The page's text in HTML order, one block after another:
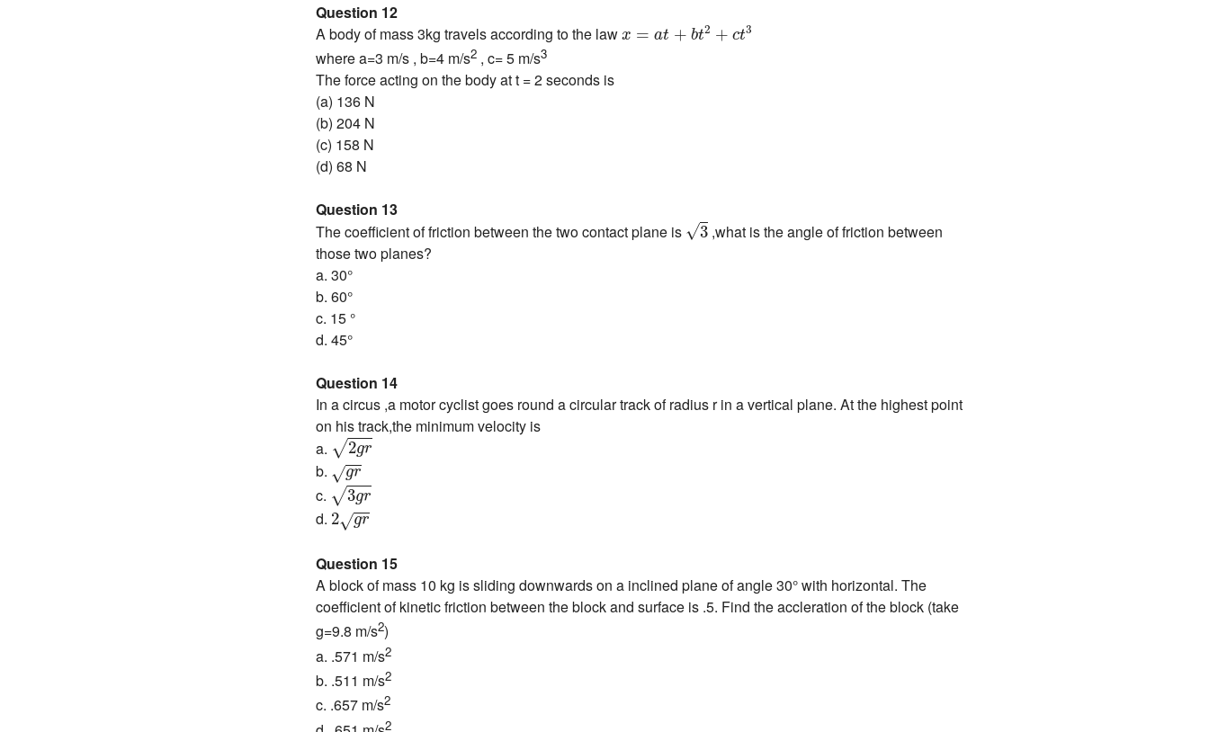
Question 12
A body of mass 3kg travels according to the law x = at + bt2 + ct3
b 2 + ct3
where a=3 m/s , b=4 m/s2 , c= 5 m/s3
The force acting on the body at t = 2 seconds is
(a) 136 N
(b) 204 N
(c) 158 N
(d) 68 N
Question 13
The coefficient of friction between the two contact plane is √3 ,what is the angle of friction between
those two planes?
a. 30°
b. 60°
c. 15 °
d. 45°
Question 14
In a circus ,a motor cyclist goes round a circular track of radius r in a vertical plane. At the highest point
on his track,the minimum velocity is
a. √2gr
2gr
b. √gr
gr
c. √3gr
3gr
d. 2√gr
2 r
Question 15
A block of mass 10 kg is sliding downwards on a inclined plane of angle 30° with horizontal. The
coefficient of kinetic friction between the block and surface is .5. Find the accleration of the block (take
g=9.8 m/s2)
a. .571 m/s2
b. .511 m/s2
c. .657 m/s2
2